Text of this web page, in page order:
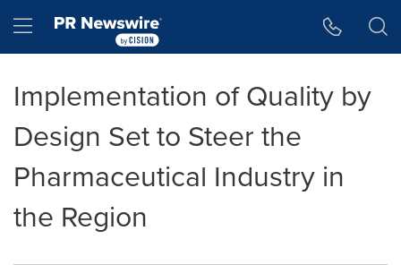
Hamburger menu
Implementation of Quality by
Design Set to Steer the
Pharmaceutical Industry in
the Region